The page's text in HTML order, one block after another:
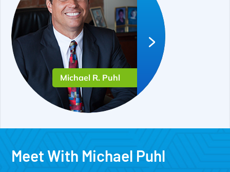
Michael R. Puhl
Meet With Michael Puhl